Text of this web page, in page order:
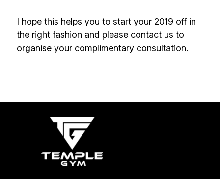
I hope this helps you to start your 2019 off in
the right fashion and please contact us to
organise your complimentary consultation.